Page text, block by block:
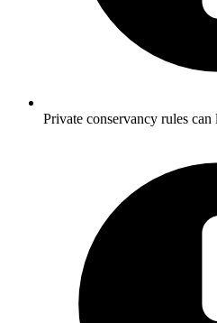
Private conservancy rules